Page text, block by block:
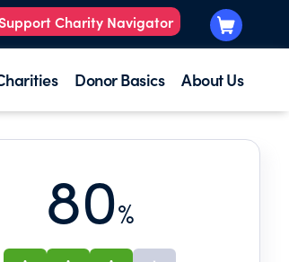
Support Charity Navigator
Donor Basics About Us
80%